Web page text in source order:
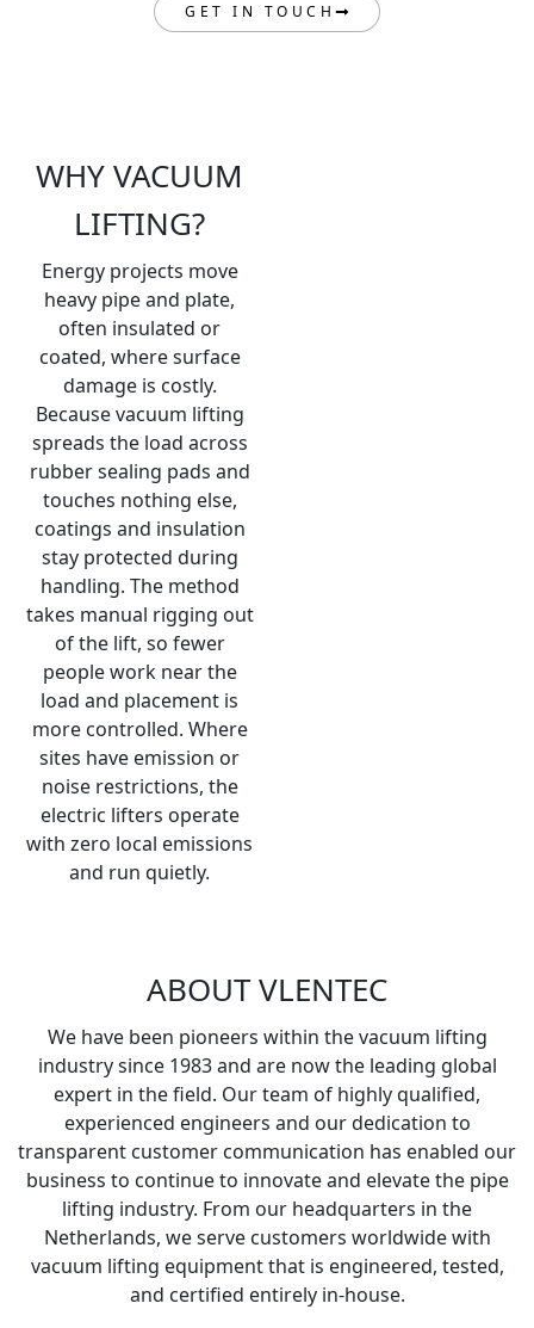
GET IN TOUCH
WHY VACUUM
LIFTING?
Energy projects move
heavy pipe and plate,
often insulated or
coated, where surface
damage is costly.
Because vacuum lifting
spreads the load across
rubber sealing pads and
touches nothing else,
coatings and insulation
stay protected during
handling. The method
takes manual rigging out
of the lift, so fewer
people work near the
load and placement is
more controlled. Where
sites have emission or
noise restrictions, the
electric lifters operate
with zero local emissions
and run quietly.
ABOUT VLENTEC
We have been pioneers within the vacuum lifting
industry since 1983 and are now the leading global
expert in the field. Our team of highly qualified,
experienced engineers and our dedication to
transparent customer communication has enabled our
business to continue to innovate and elevate the pipe
lifting industry. From our headquarters in the
Netherlands, we serve customers worldwide with
vacuum lifting equipment that is engineered, tested,
and certified entirely in-house.